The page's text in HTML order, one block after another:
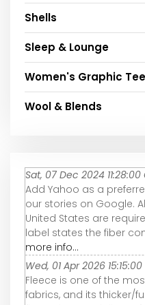
Shells
Sleep & Lounge
Women's Graphic
Wool & Blends
Sat, 07 Dec 2024 11:28:00
Add Yahoo as a
our stories on Google.
United States are
label states the fiber
more info...
Wed, 01 Apr 2026
Fleece is one of the
fabrics, and its thicker/